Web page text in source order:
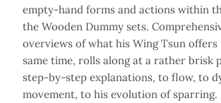
empty-hand forms and actions within
the Wooden Dummy sets.
overviews of what his Wing Tsun
same time, rolls along at a rather brisk
step-by-step explanations, to flow, to
movement, to his evolution of sparring.